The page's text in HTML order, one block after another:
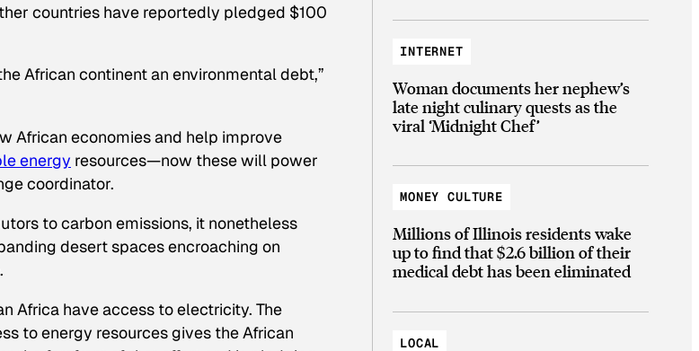
countries have reportedly pledged $100
African continent an environmental debt,”
African economies and help improve
energy resources—now these will power
coordinator.
to carbon emissions, it nonetheless
desert spaces encroaching on
Africa have access to electricity. The
to energy resources gives the African
INTERNET
Woman documents her nephew’s
late night culinary quests as the
viral ‘Midnight Chef’
MONEY CULTURE
Millions of Illinois residents wake
up to find that $2.6 billion of their
medical debt has been eliminated
LOCAL